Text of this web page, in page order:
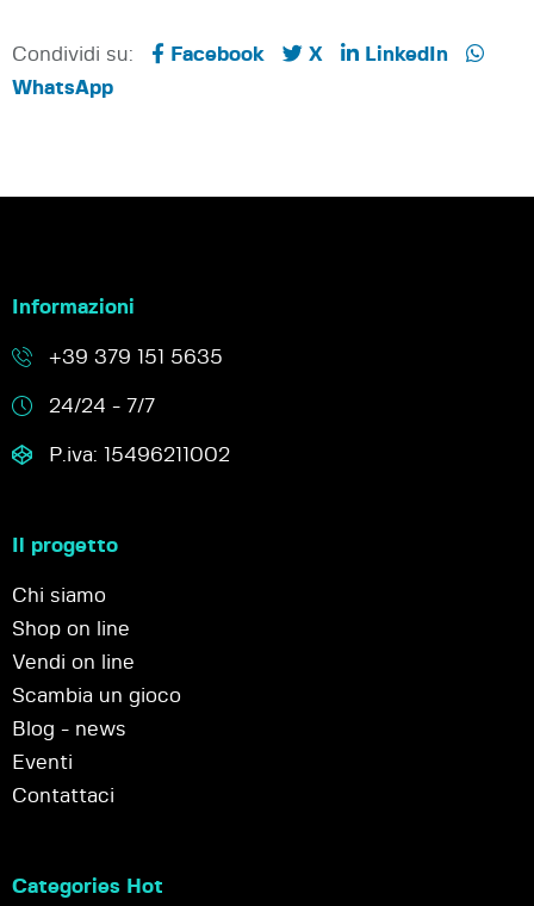
Condividi su: Facebook X
LinkedIn
WhatsApp
Informazioni
+39 379 151 5635
24/24 - 7/7
P.iva: 15496211002
Il progetto
Chi siamo
Shop on line
Vendi on line
Scambia un gioco
Blog - news
Eventi
Contattaci
Categories Hot